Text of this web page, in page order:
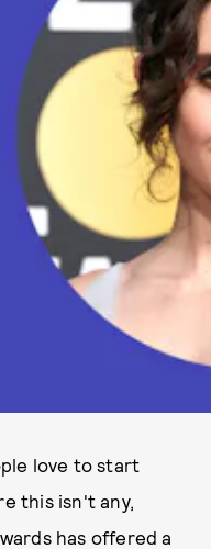
love to start
this isn't any,
has offered a